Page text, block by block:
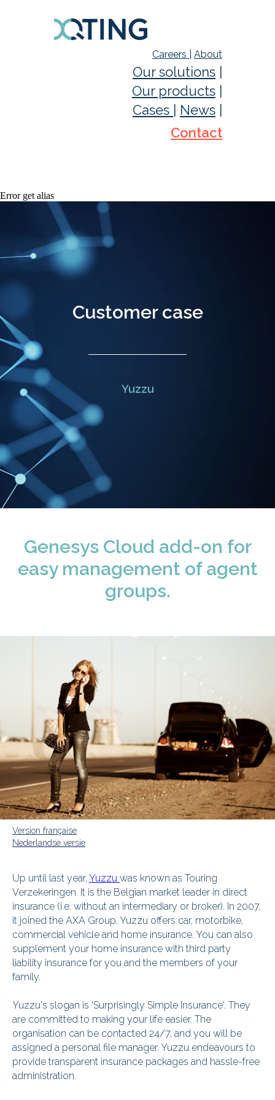
Careers About
Our solutions |
Our products |
Cases | News |
Contact
Error get alias
Customer case
Yuzzu
Genesys Cloud add-on for
easy management of agent
groups.
Version française
Nederlandse versie
Up until last year, Yuzzu was known as Touring
Verzekeringen. It is the Belgian market leader in direct
insurance (i.e. without an intermediary or broker). In 2007,
it joined the AXA Group. Yuzzu offers car, motorbike,
commercial vehicle and home insurance. You can also
supplement your home insurance with third party
liability insurance for you and the members of your
family.
Yuzzu's slogan is 'Surprisingly Simple Insurance'. They
are committed to making your life easier. The
organisation can be contacted 24/7, and you will be
assigned a personal file manager. Yuzzu endeavours to
provide transparent insurance packages and hassle-free
administration.